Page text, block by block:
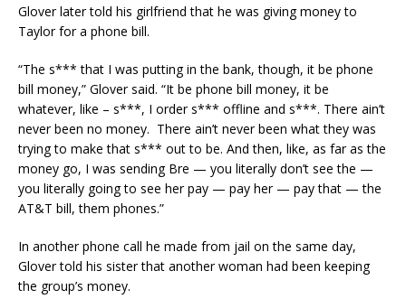
Glover later told his girlfriend that he was giving money to
Taylor for a phone bill.
“The s*** that I was putting in the bank, though, it be phone
bill money,” Glover said. “It be phone bill money, it be
whatever, like – s***, I order s*** offline and s***. There ain’t
never been no money. There ain’t never been what they was
trying to make that s*** out to be. And then, like, as far as the
money go, I was sending Bre — you literally don’t see the —
you literally going to see her pay — pay her — pay that — the
AT&T bill, them phones.”
In another phone call he made from jail on the same day,
Glover told his sister that another woman had been keeping
the group’s money.